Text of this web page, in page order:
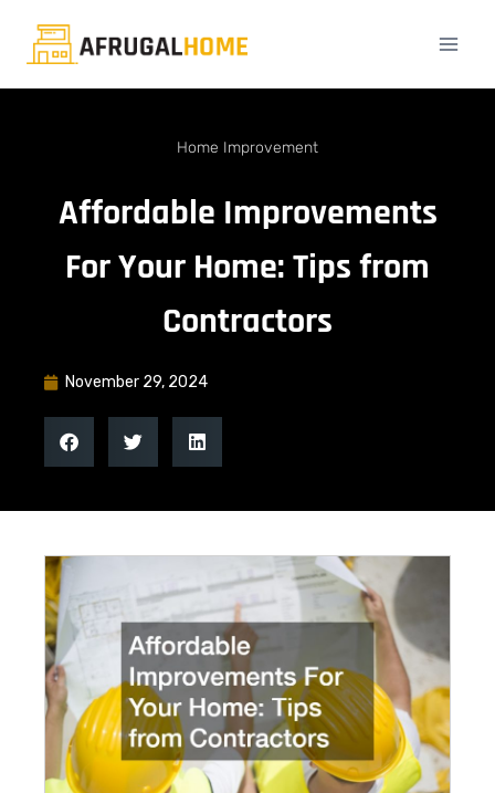
Home Improvement
Affordable Improvements
For Your Home: Tips from
Contractors
November 29, 2024